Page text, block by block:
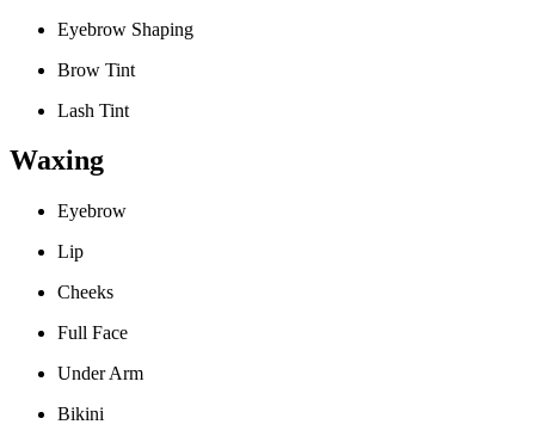
Eyebrow Shaping
Brow Tint
Lash Tint
Waxing
Eyebrow
Lip
Cheeks
Full Face
Under Arm
Bikini